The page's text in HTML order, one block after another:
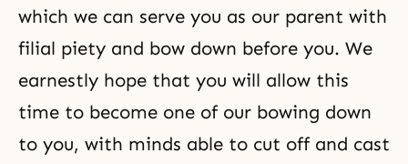
which we can serve you as our parent with
filial piety and bow down before you. We
earnestly hope that you will allow this
time to become one of our bowing down
to you, with minds able to cut off and cast